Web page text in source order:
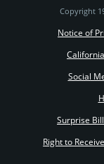
Copyright
Notice of
Social
Surprise
Right to